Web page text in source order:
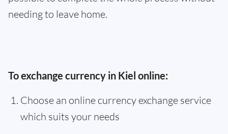
needing to leave home.
To exchange currency in Kiel online:
Choose an online currency exchange service
which suits your needs